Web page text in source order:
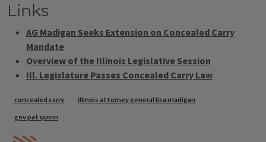
Links
AG Madigan Seeks Extension on Concealed Carry
Mandate
Overview of the Illinois Legislative Session
Ill. Legislature Passes Concealed Carry Law
Tags
concealed carry
illinois attorney general lisa madigan
gov pat quinn